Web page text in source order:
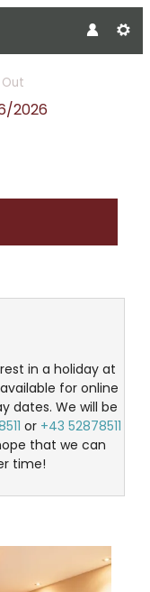
- Our
in a holiday at
for online
dates. We will be
or +43 52878511
that we can
time!